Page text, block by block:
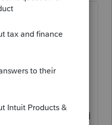
your situation
client to defer
If so, those
31/21 and
to get
that IRS would